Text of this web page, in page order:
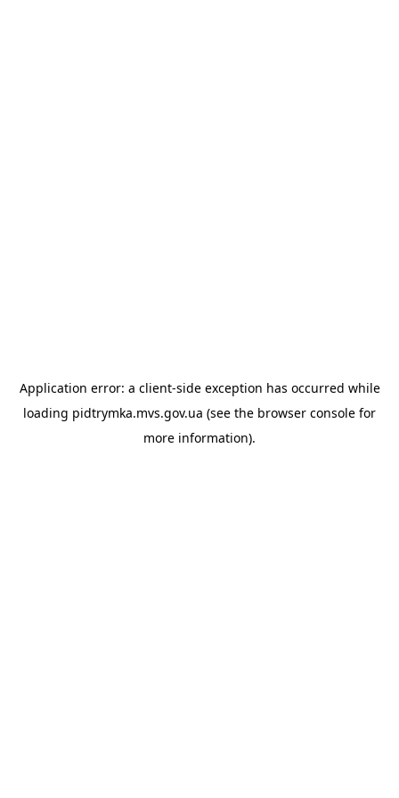
Application error: a client-side exception has occurred while
loading pidtrymka.mvs.gov.ua (see the browser console for
more information).